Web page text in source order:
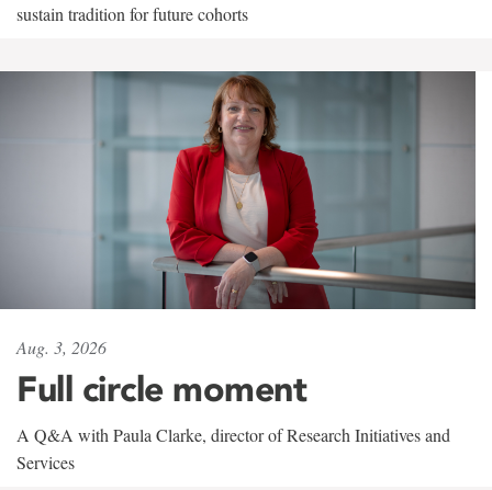
sustain tradition for future cohorts
Aug. 3, 2026
Full circle moment
A Q&A with Paula Clarke, director of Research Initiatives and
Services